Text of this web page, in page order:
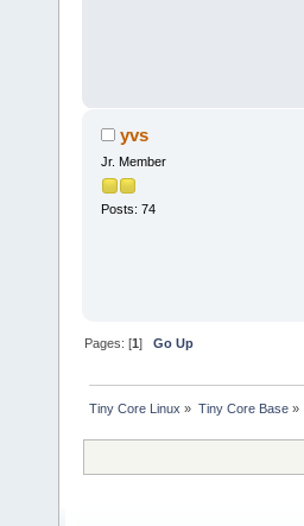
yvs
Jr. Member
Posts: 74
Pages: [1]Go Up
Tiny Core Linux » Tiny Core Base»